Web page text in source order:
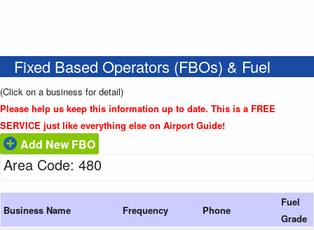
Fixed Based Operators (FBOs) & Fuel
(Click on a business for detail)
Please help us keep this information up to date. This is a FREE
SERVICE just like everything else on Airport Guide!
Add New FBO
Area Code: 480
Business Name Frequency Phone
Fuel
Grade